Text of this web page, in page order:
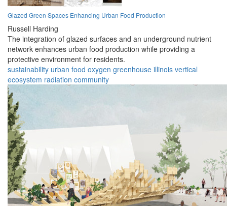
Glazed Green Spaces Enhancing Urban Food Production
Russell Harding
The integration of glazed surfaces and an underground nutrient
network enhances urban food production while providing a
protective environment for residents.
sustainability urban food oxygen greenhouse illinois vertical
ecosystem radiation community